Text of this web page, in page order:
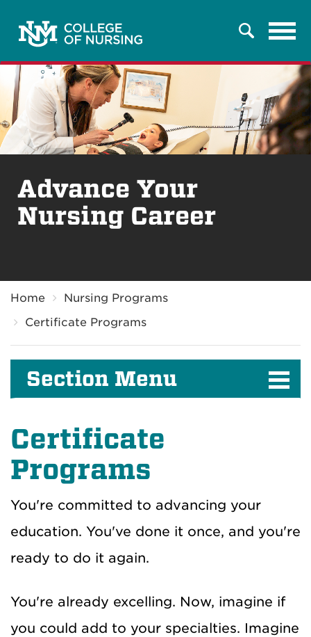
Search
Advance Your
Nursing Career
Home
Nursing Programs
Certificate Programs
Section Menu
Certificate
Programs
You're committed to advancing your
education. You've done it once, and you're
ready to do it again.
You're already excelling. Now, imagine if
you could add to your specialties. Imagine